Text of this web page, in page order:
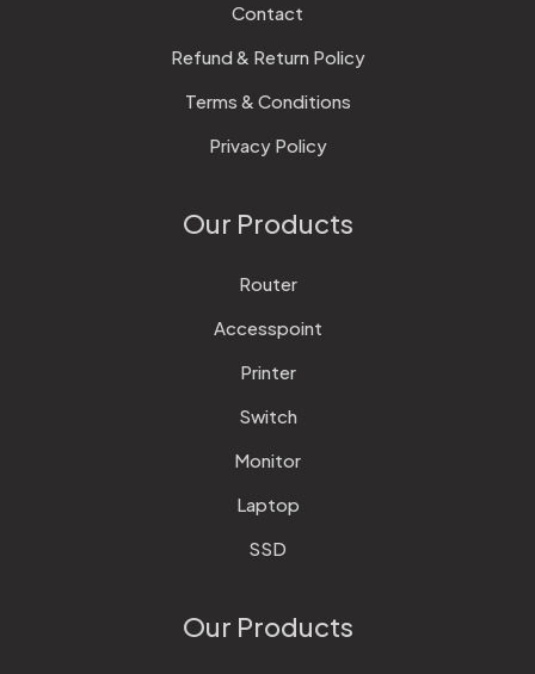
Contact
Refund & Return Policy
Terms & Conditions
Privacy Policy
Our Products
Router
Accesspoint
Printer
Switch
Monitor
Laptop
SSD
Our Products